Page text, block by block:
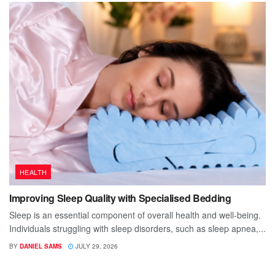
HEALTH
Improving Sleep Quality with Specialised Bedding
Sleep is an essential component of overall health and well-being.
Individuals struggling with sleep disorders, such as sleep apnea,...
BY DANIEL SAMS JULY 29, 2026